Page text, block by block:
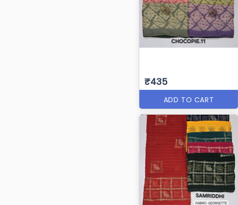
₹435
ADD TO CART